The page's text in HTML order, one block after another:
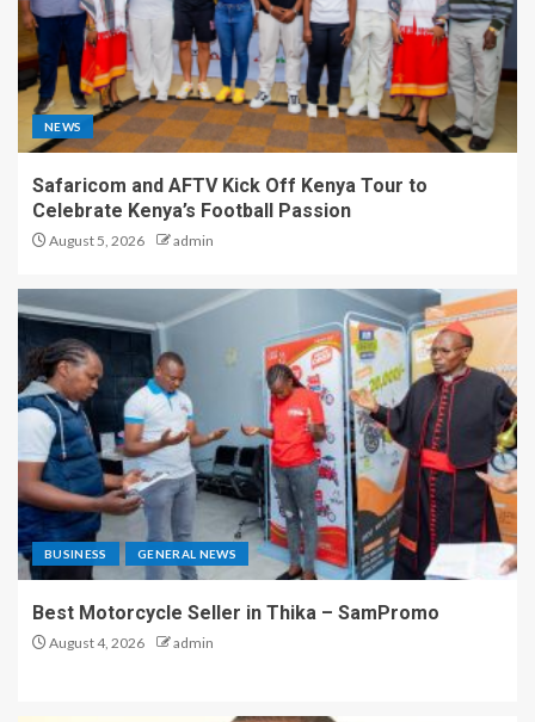
NEWS
Safaricom and AFTV Kick Off Kenya Tour to
Celebrate Kenya’s Football Passion
August 5, 2026 admin
BUSINESS GENERAL NEWS
Best Motorcycle Seller in Thika – SamPromo
August 4, 2026 admin